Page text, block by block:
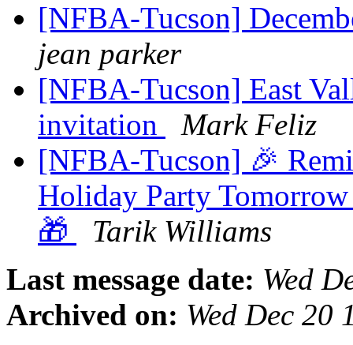
[NFBA-Tucson]
jean parker
[NFBA-Tucson] East
invitation
Mark Feliz
[NFBA-Tucson] 🎉
Holiday Party
🎁
Tarik Williams
Last message date: Wed
Archived on: Wed Dec 20